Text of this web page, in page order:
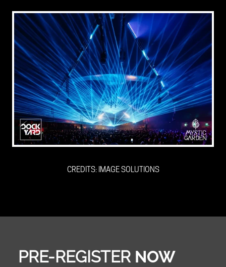
CREDITS: IMAGE SOLUTIONS
PRE-REGISTER NOW